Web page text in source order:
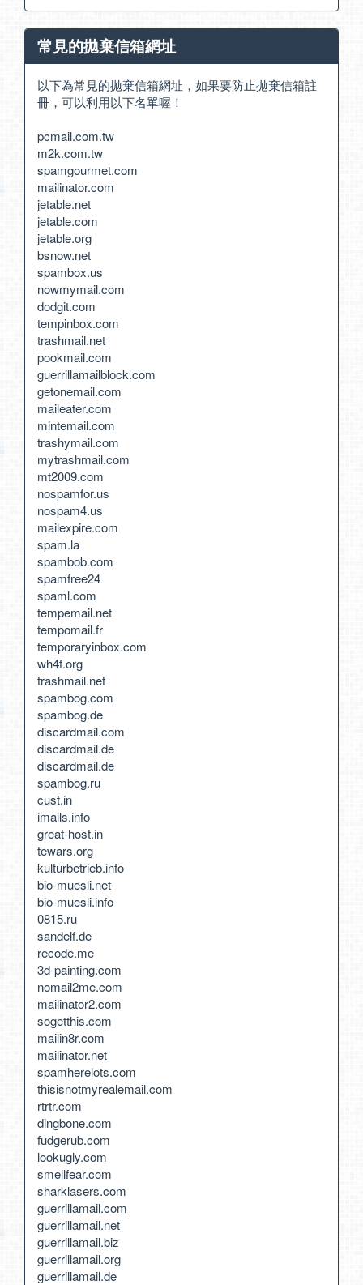
常見的拋棄信箱網址
以下為常見的拋棄信箱網址，如果要防止拋棄信箱註
冊，可以利用以下名單喔！
pcmail.com.tw
m2k.com.tw
spamgourmet.com
mailinator.com
jetable.net
jetable.com
jetable.org
bsnow.net
spambox.us
nowmymail.com
dodgit.com
tempinbox.com
trashmail.net
pookmail.com
guerrillamailblock.com
getonemail.com
maileater.com
mintemail.com
trashymail.com
mytrashmail.com
mt2009.com
nospamfor.us
nospam4.us
mailexpire.com
spam.la
spambob.com
spamfree24
spaml.com
tempemail.net
tempomail.fr
temporaryinbox.com
wh4f.org
trashmail.net
spambog.com
spambog.de
discardmail.com
discardmail.de
discardmail.de
spambog.ru
cust.in
imails.info
great-host.in
tewars.org
kulturbetrieb.info
bio-muesli.net
bio-muesli.info
0815.ru
sandelf.de
recode.me
3d-painting.com
nomail2me.com
mailinator2.com
sogetthis.com
mailin8r.com
mailinator.net
spamherelots.com
thisisnotmyrealemail.com
rtrtr.com
dingbone.com
fudgerub.com
lookugly.com
smellfear.com
sharklasers.com
guerrillamail.com
guerrillamail.net
guerrillamail.biz
guerrillamail.org
guerrillamail.de